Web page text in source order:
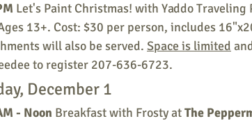
Let's Paint Christmas! with Yaddo
13+. Cost: $30 per person, includes
will also be served. Space is limited
to register 207-636-6723.
December 1
- Noon Breakfast with Frosty at The